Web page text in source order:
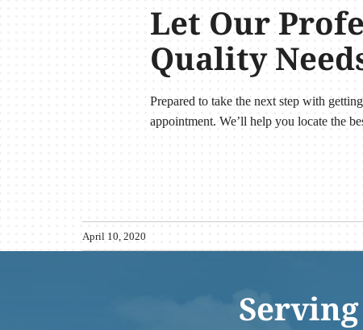
Let Our
Quality
Prepared to take the next step with
appointment. We’ll help you locate the
April 10, 2020